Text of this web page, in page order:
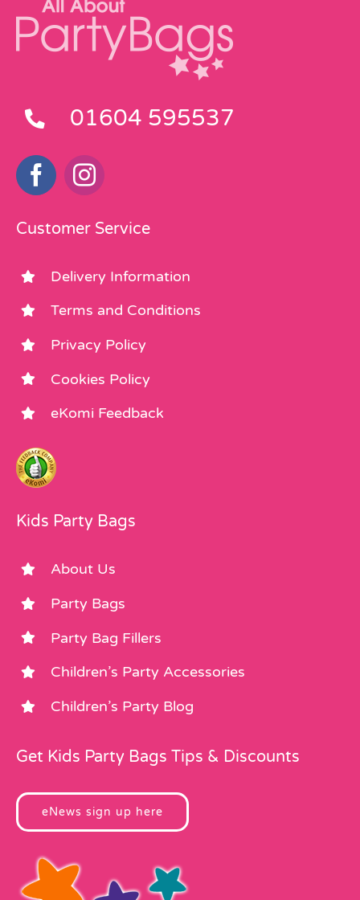
01604 595537
Customer Service
Delivery Information
Terms and Conditions
Privacy Policy
Cookies Policy
eKomi Feedback
Kids Party Bags
About Us
Party Bags
Party Bag Fillers
Children’s Party Accessories
Children’s Party Blog
Get Kids Party Bags Tips & Discounts
eNews sign up here